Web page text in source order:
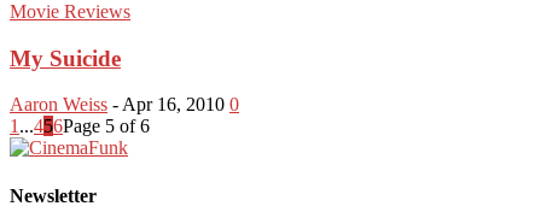
Movie Reviews
My Suicide
Aaron Weiss - Apr 16, 2010 0
1 ...456Page 5 of 6
Newsletter